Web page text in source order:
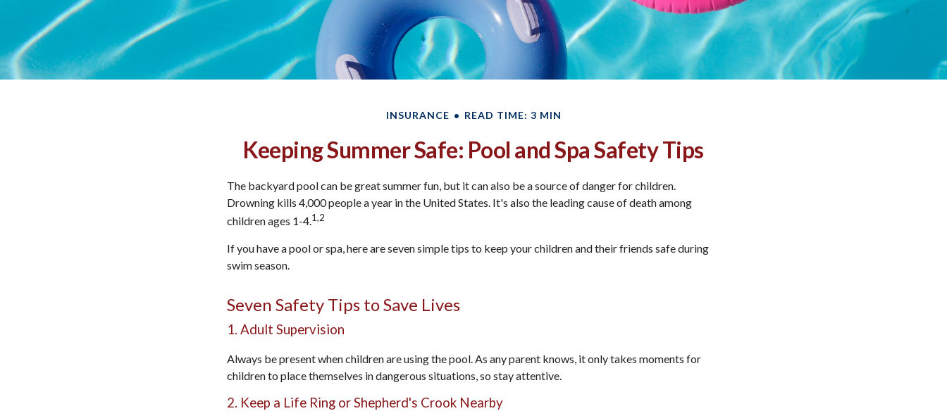
INSURANCE READ TIME: 3 MIN
Keeping Summer Safe: Pool and Spa Safety Tips
The backyard pool can be great summer fun, but it can also be a source of danger for children.
Drowning kills 4,000 people a year in the United States. It's also the leading cause of death among
children ages 1-4.1,2
If you have a pool or spa, here are seven simple tips to keep your children and their friends safe during
swim season.
Seven Safety Tips to Save Lives
1. Adult Supervision
Always be present when children are using the pool. As any parent knows, it only takes moments for
children to place themselves in dangerous situations, so stay attentive.
2. Keep a Life Ring or Shepherd's Crook Nearby